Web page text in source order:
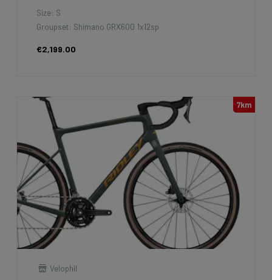
Size: S
Groupset: Shimano GRX600 1x12sp
€2,199.00
7km
Velophil